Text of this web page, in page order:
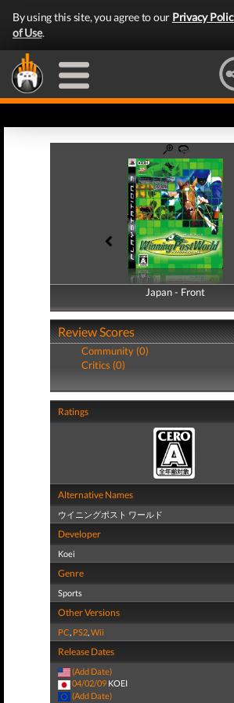
By using this site, you agree to our Privacy
of Use.
Japan - Front
Japan - Back
Review Scores
Community (0)
Critics (0)
Ratings
Alternative Names
ウイニングポスト ワールド
Developer
Koei
Genre
Sports
Other Versions
PC, PS2,Wii
Release Dates
(Add Date)
04/02/09 KOEI
(Add Date)